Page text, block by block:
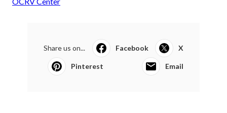
Share us on... Facebook X
Pinterest Email